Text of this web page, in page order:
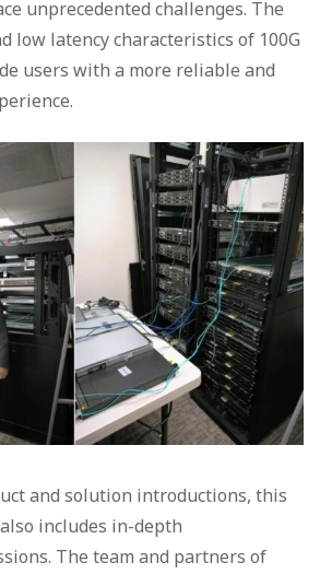
unprecedented challenges. The
low latency characteristics of 100G
users with a more reliable and
and solution introductions, this
includes in-depth
The team and partners of